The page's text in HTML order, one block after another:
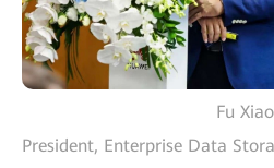
Fu Xiao
President, Enterprise Data